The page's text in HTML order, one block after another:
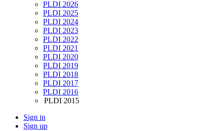
PLDI 2026
PLDI 2025
PLDI 2024
PLDI 2023
PLDI 2022
PLDI 2021
PLDI 2020
PLDI 2019
PLDI 2018
PLDI 2017
PLDI 2016
PLDI 2015
Sign in
Sign up